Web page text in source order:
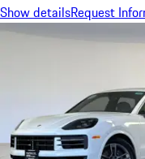
Show detailsRequest